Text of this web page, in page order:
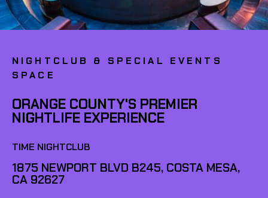
NIGHTCLUB & SPECIAL EVENTS
SPACE
ORANGE COUNTY'S PREMIER
NIGHTLIFE EXPERIENCE
TIME NIGHTCLUB
1875 NEWPORT BLVD B245, COSTA MESA,
CA 92627